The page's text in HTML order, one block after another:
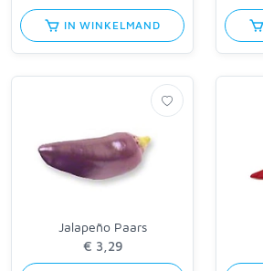
IN WINKELMAND
Jalapeño Paars